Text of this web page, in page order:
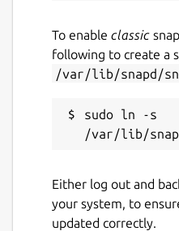
To enable classic
following to create a
/var/lib/snapd/
sudo ln -s
Either log out and
your system, to
updated correctly.